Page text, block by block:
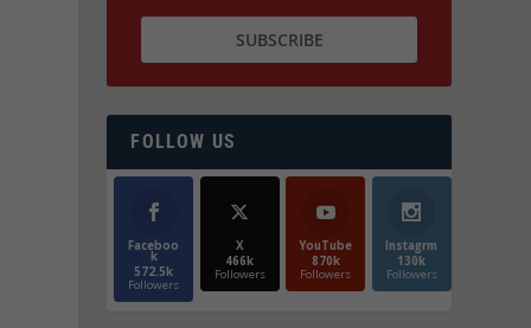
FOLLOW US
Faceboo
k
572.5k
Followers
X
466k
Followers
YouTube
870k
Followers
Instagrm
130k
Followers